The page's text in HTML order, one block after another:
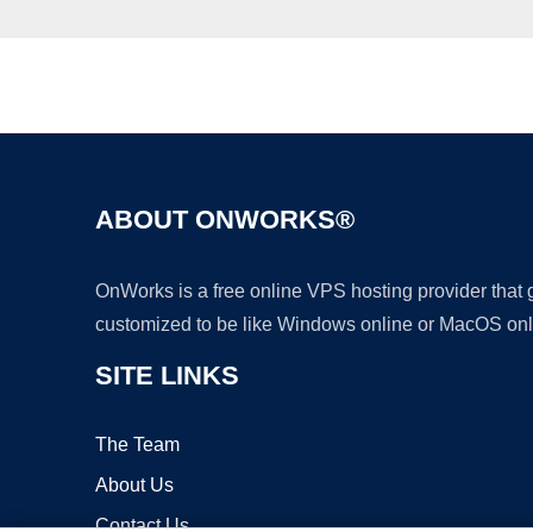
ABOUT ONWORKS®
OnWorks is a free online VPS hosting provider
customized to be like Windows online or MacOS
SITE LINKS
The Team
About Us
Contact Us